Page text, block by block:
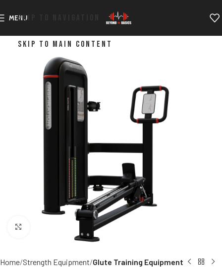
SKIP TO NAVIGATION
SKIP TO MAIN CONTENT
MENU
Home Strength Equipment Glute Training Equipment